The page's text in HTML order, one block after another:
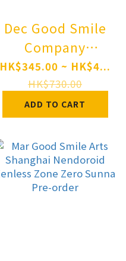
Dec Good Smile
Company
Nendoroid 3115
Movie "Chainsaw
Man: Reze Arc"
Angel Devil(Pre-
order)
HK$345.00 ~ HK$4...
HK$730.00
ADD TO CART